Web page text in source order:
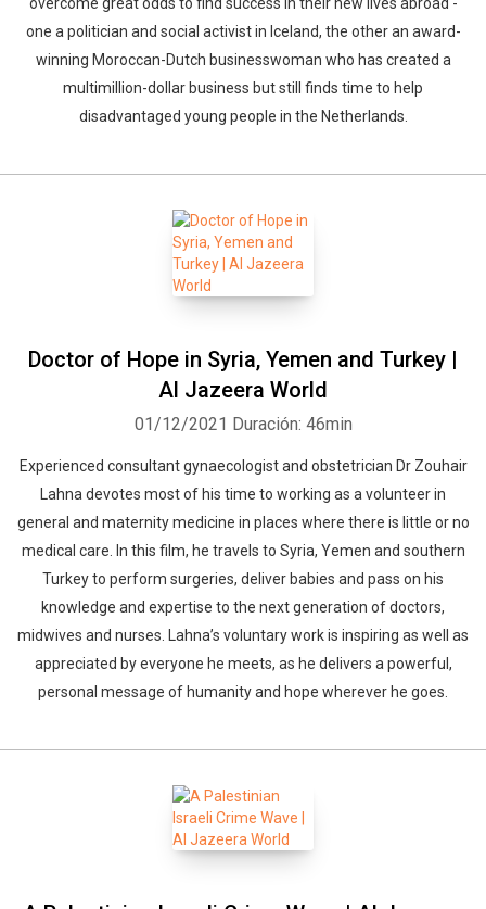
one a politician and social activist in Iceland, the other an award-
winning Moroccan-Dutch businesswoman who has created a
multimillion-dollar business but still finds time to help
disadvantaged young people in the Netherlands.
Doctor of Hope in Syria, Yemen and Turkey |
Al Jazeera World
01/12/2021 Duración: 46min
Experienced consultant gynaecologist and obstetrician Dr Zouhair
Lahna devotes most of his time to working as a volunteer in
general and maternity medicine in places where there is little or no
medical care. In this film, he travels to Syria, Yemen and southern
Turkey to perform surgeries, deliver babies and pass on his
knowledge and expertise to the next generation of doctors,
midwives and nurses. Lahna’s voluntary work is inspiring as well as
appreciated by everyone he meets, as he delivers a powerful,
personal message of humanity and hope wherever he goes.
Whatsapp Facebook Twitter E-mail